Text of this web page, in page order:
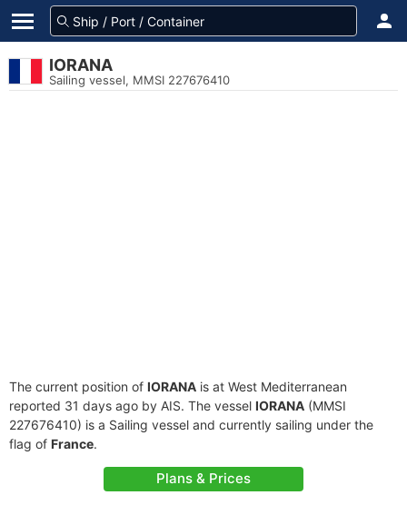
IORANA
Sailing vessel, MMSI 227676410
The current position of IORANA is at West Mediterranean
reported 31 days ago by AIS. The vessel IORANA (MMSI
227676410) is a Sailing vessel and currently sailing under the
flag of France.
Plans & Prices